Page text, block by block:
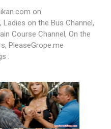
on
, Ladies on the Bus Channel ,
Course Channel , On the
, PleaseGrope.me
: